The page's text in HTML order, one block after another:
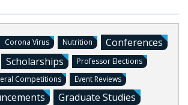
Corona Virus Nutrition Conferences
Scholarships
Professor Elections
Competitions
Event Reviews
Graduate Studies